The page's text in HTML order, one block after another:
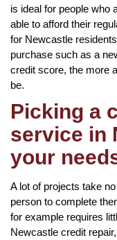
is ideal for people who
able to afford their
for Newcastle
purchase such as a
credit score, the more
be.
Picking a
service in
your
A lot of projects take
person to complete
for example requires
Newcastle credit